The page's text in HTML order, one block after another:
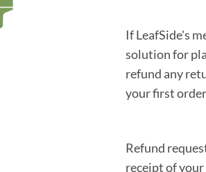
If LeafSide's
solution for
refund any
your first
Refund
receipt of